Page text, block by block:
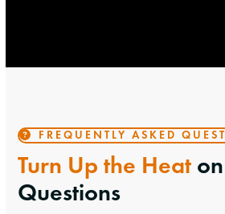
FREQUENTLY ASKED
Turn Up the Heat
Questions